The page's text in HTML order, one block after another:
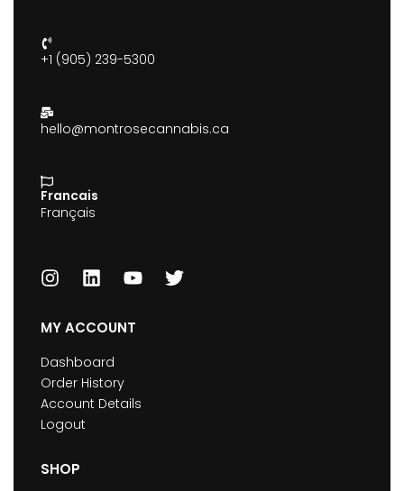
+1 (905) 239-5300
hello@montrosecannabis.ca
Francais
Français
MY ACCOUNT
Dashboard
Order History
Account Details
Logout
SHOP